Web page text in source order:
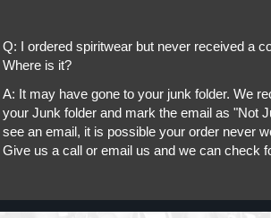
Q: I ordered spiritwear but never received a
Where is it?
A: It may have gone to your junk folder. We
your Junk folder and mark the email as "Not
see an email, it is possible your order never
Give us a call or email us and we can check